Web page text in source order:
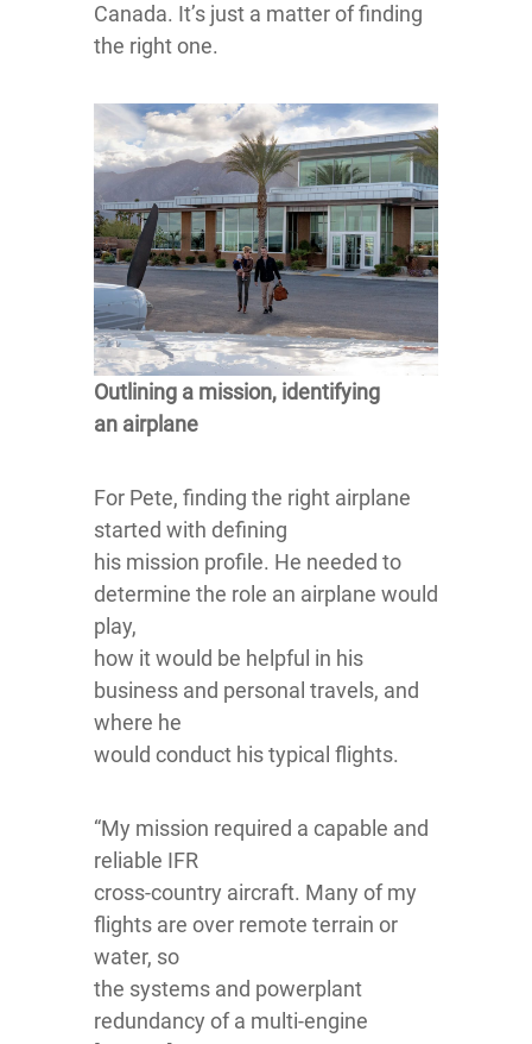
Canada. It’s just a matter of finding
the right one.
Outlining a mission, identifying
an airplane
For Pete, finding the right airplane
started with defining
his mission profile. He needed to
determine the role an airplane would
play,
how it would be helpful in his
business and personal travels, and
where he
would conduct his typical flights.
“My mission required a capable and
reliable IFR
cross-country aircraft. Many of my
flights are over remote terrain or
water, so
the systems and powerplant
redundancy of a multi-engine